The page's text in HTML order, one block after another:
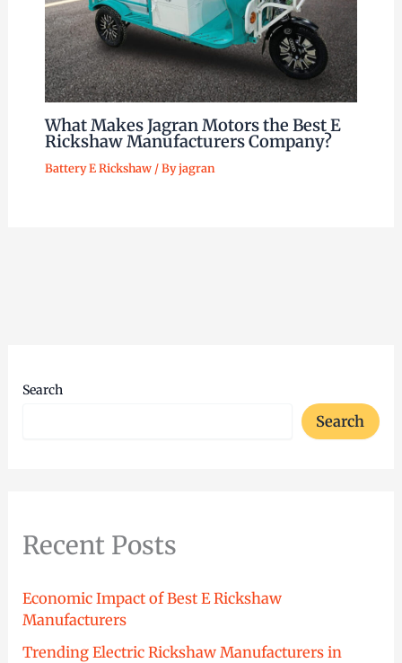
What Makes Jagran Motors the Best E
Rickshaw Manufacturers Company?
Battery E Rickshaw/ Byjagran
Search
Search
Recent Posts
Economic Impact of Best E Rickshaw
Manufacturers
Trending Electric Rickshaw Manufacturers in